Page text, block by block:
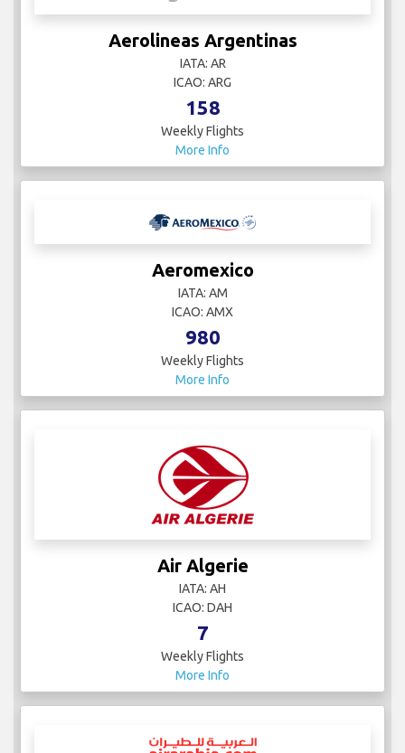
Aerolineas Argentinas
IATA: AR
ICAO: ARG
158
Weekly Flights
More Info
Aeromexico
IATA: AM
ICAO: AMX
980
Weekly Flights
More Info
Air Algerie
IATA: AH
ICAO: DAH
7
Weekly Flights
More Info